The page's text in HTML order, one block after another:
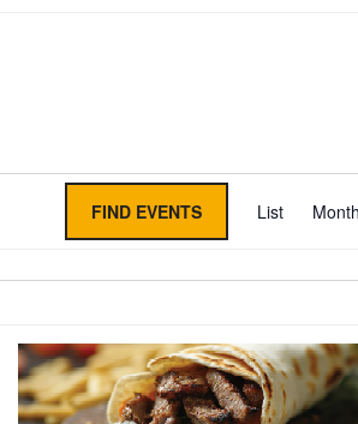
FIND EVENTS List Month